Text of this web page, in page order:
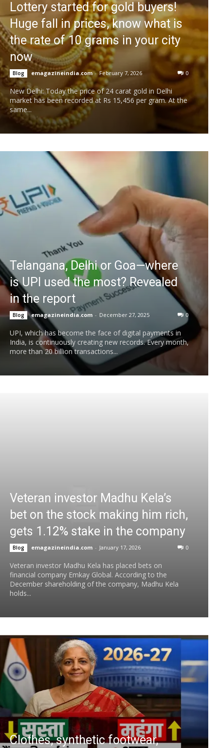
Lottery started for gold buyers!
Huge fall in prices, know what is
the rate of 10 grams in your city
now
Blog emagazineindia.com - February 7, 2026 0
New Delhi: Today the price of 24 carat gold in Delhi
market has been recorded at Rs 15,456 per gram. At the
same...
Telangana, Delhi or Goa—where
is UPI used the most? Revealed
in the report
Blog emagazineindia.com - December 27, 2025 0
UPI, which has become the face of digital payments in
India, is continuously creating new records. Every month,
more than 20 billion transactions...
Veteran investor Madhu Kela’s
bet on the stock making him rich,
gets 1.12% stake in the company
Blog emagazineindia.com - January 17, 2026 0
Veteran investor Madhu Kela has placed bets on
financial company Emkay Global. According to the
December shareholding of the company, Madhu Kela
holds...
Clothes, synthetic footwear,